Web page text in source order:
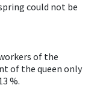
could not be
of the
of the queen only
%.